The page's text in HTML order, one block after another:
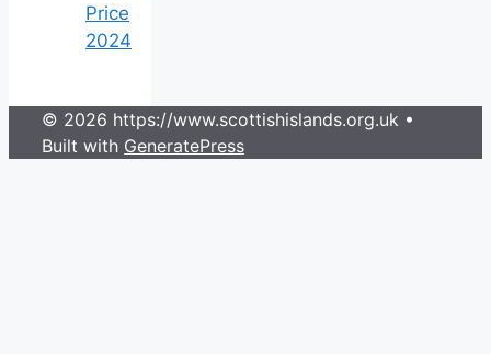
Price
2024
© 2026 https://www.scottishislands.org.uk •
Built with GeneratePress